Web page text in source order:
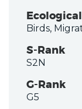
Birds,
S-Rank
S2N
G-Rank
G5